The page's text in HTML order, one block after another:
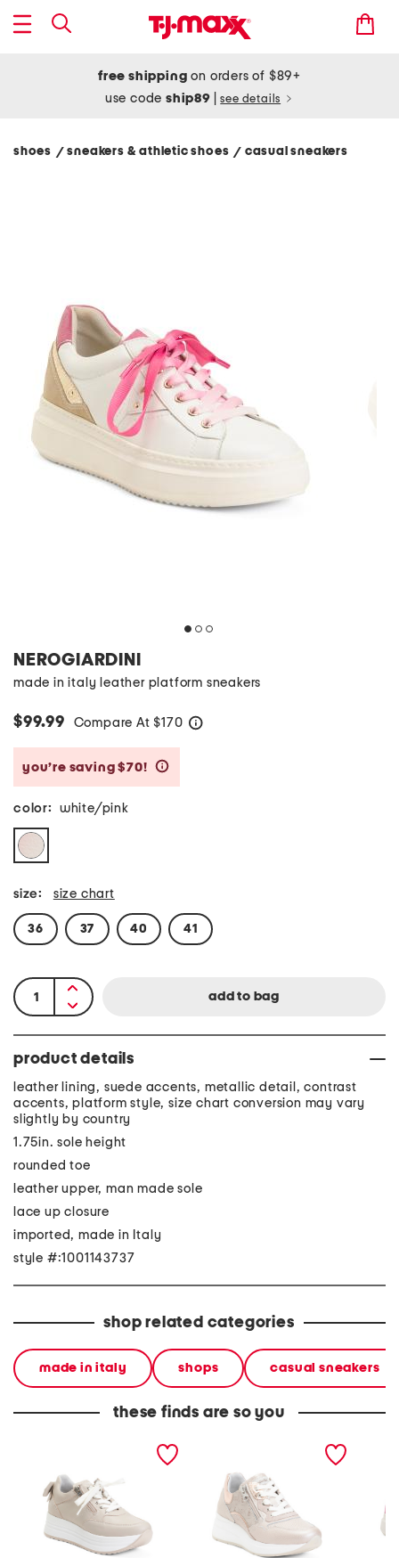
free shipping on orders of $89+
use codeship89 see details
shoes / sneakers & athletic shoes/ casual sneakers
NEROGIARDINI
made in italy leather platform sneakers
$99.99 Compare At $170
you’re saving $70!
color: white/pink
size: size chart
36 37 40 41
product details
leather lining, suede accents, metallic detail, contrast
accents, platform style, size chart conversion may vary
slightly by country
1.75in. sole height
rounded toe
leather upper, man made sole
lace up closure
imported, made in Italy
style #:1001143737
shop related categories
made in italy shops casual sneakers
these finds are so you